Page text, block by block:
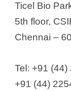
Ticel Bio
5th floor,
Chennai –
Tel: +91
+91 (44)